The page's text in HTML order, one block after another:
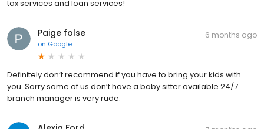
tax services and loan services!
Paige folse
on Google
6 months ago
Definitely don’t recommend if you have to bring your kids with
you. Sorry some of us don’t have a baby sitter available 24/7..
branch manager is very rude.